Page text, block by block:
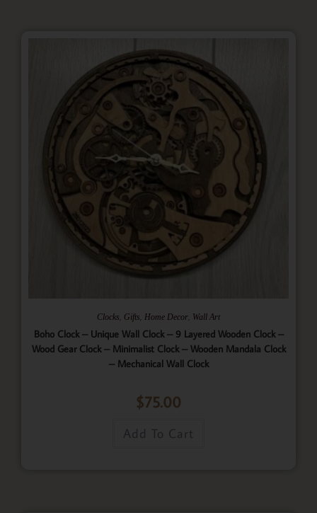
Clocks Gifts Home Decor Wall Art
Boho Clock – Unique Wall Clock – 9 Layered Wooden Clock –
Wood Gear Clock – Minimalist Clock – Wooden Mandala Clock
– Mechanical Wall Clock
$75.00
Add To Cart